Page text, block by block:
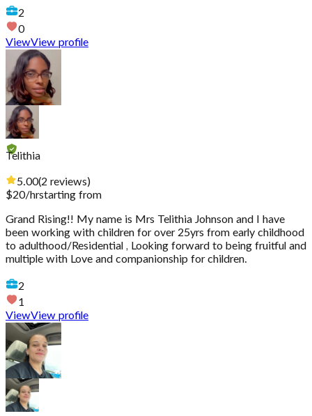
2
0
ViewView profile
Telithia
5.00(2 reviews)
$20/hrstarting from
Grand Rising!! My name is Mrs Telithia Johnson and I have
been working with children for over 25yrs from early childhood
to adulthood/Residential , Looking forward to being fruitful and
multiple with Love and companionship for children.
2
1
ViewView profile